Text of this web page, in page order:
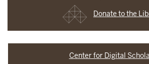
Donate to the
Center for Digital